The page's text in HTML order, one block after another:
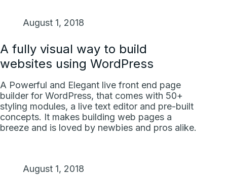
August 1, 2018
A fully visual way to build
websites using WordPress
A Powerful and Elegant live front end page
builder for WordPress, that comes with 50+
styling modules, a live text editor and pre-built
concepts. It makes building web pages a
breeze and is loved by newbies and pros alike.
August 1, 2018